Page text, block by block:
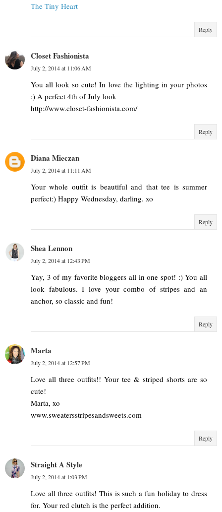
The Tiny Heart
Reply
Closet Fashionista
July 2, 2014 at 11:06 AM
You all look so cute! In love the lighting in your photos
:) A perfect 4th of July look
http://www.closet-fashionista.com/
Reply
Diana Mieczan
July 2, 2014 at 11:11 AM
Your whole outfit is beautiful and that tee is summer
perfect:) Happy Wednesday, darling. xo
Reply
Shea Lennon
July 2, 2014 at 12:43 PM
Yay, 3 of my favorite bloggers all in one spot! :) You all
look fabulous. I love your combo of stripes and an
anchor, so classic and fun!
Reply
Marta
July 2, 2014 at 12:57 PM
Love all three outfits!! Your tee & striped shorts are so
cute!
Marta, xo
www.sweatersstripesandsweets.com
Reply
Straight A Style
July 2, 2014 at 1:03 PM
Love all three outfits! This is such a fun holiday to dress
for. Your red clutch is the perfect addition.